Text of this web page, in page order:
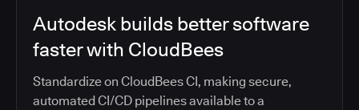
Autodesk builds better software
faster with CloudBees
Standardize on CloudBees CI, making secure,
automated CI/CD pipelines available to a